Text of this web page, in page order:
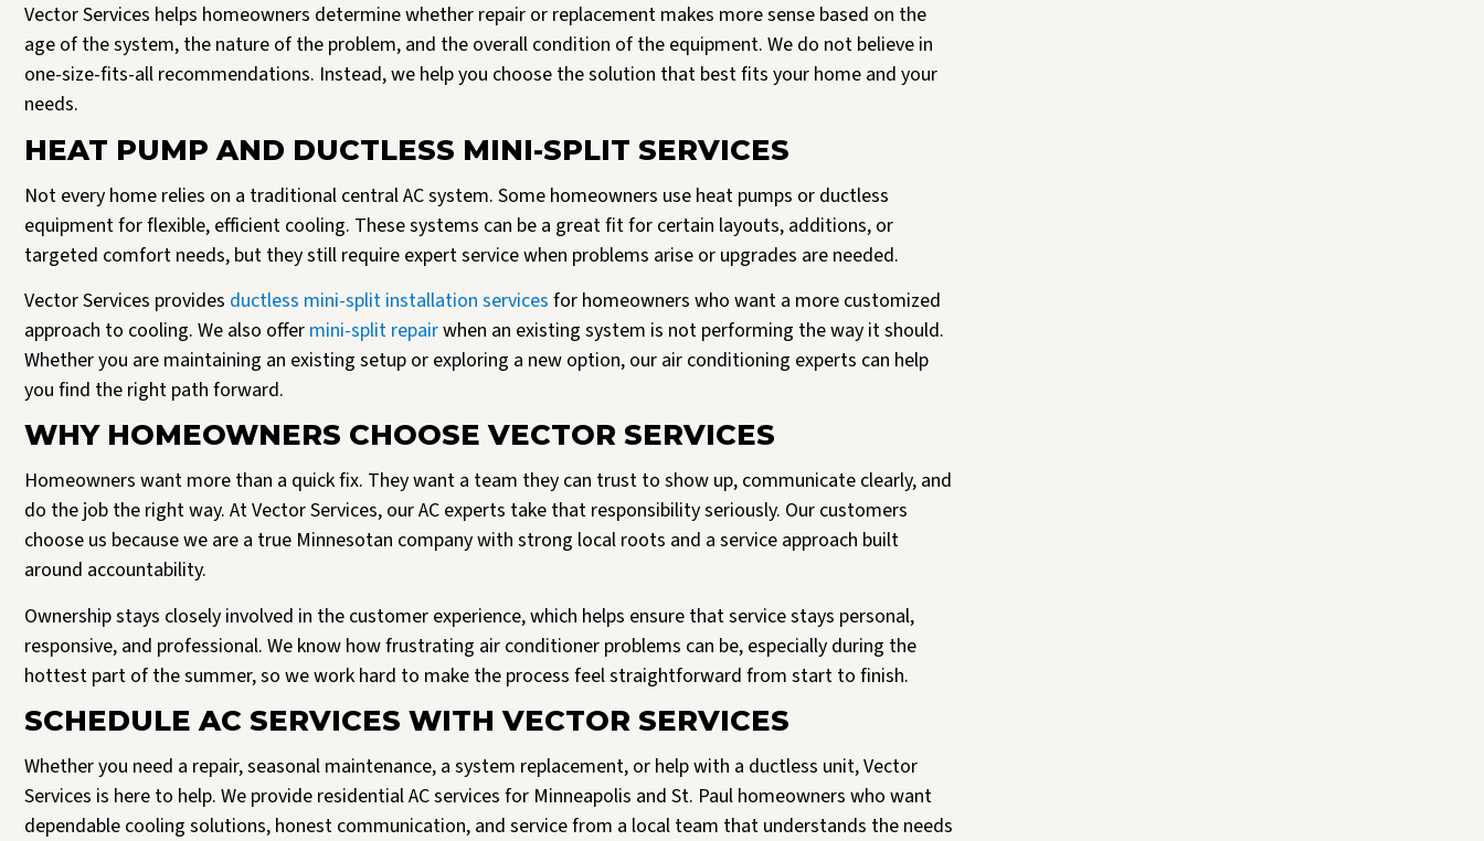
Vector Services helps homeowners determine whether repair or replacement makes more sense based on the
age of the system, the nature of the problem, and the overall condition of the equipment. We do not believe in
one-size-fits-all recommendations. Instead, we help you choose the solution that best fits your home and your
needs.
HEAT PUMP AND DUCTLESS MINI-SPLIT SERVICES
Not every home relies on a traditional central AC system. Some homeowners use heat pumps or ductless
equipment for flexible, efficient cooling. These systems can be a great fit for certain layouts, additions, or
targeted comfort needs, but they still require expert service when problems arise or upgrades are needed.
Vector Services provides ductless mini-split installation services for homeowners who want a more customized
approach to cooling. We also offer mini-split repairwhen an existing system is not performing the way it should.
Whether you are maintaining an existing setup or exploring a new option, our air conditioning experts can help
you find the right path forward.
WHY HOMEOWNERS CHOOSE VECTOR SERVICES
Homeowners want more than a quick fix. They want a team they can trust to show up, communicate clearly, and
do the job the right way. At Vector Services, our AC experts take that responsibility seriously. Our customers
choose us because we are a true Minnesotan company with strong local roots and a service approach built
around accountability.
Ownership stays closely involved in the customer experience, which helps ensure that service stays personal,
responsive, and professional. We know how frustrating air conditioner problems can be, especially during the
hottest part of the summer, so we work hard to make the process feel straightforward from start to finish.
SCHEDULE AC SERVICES WITH VECTOR SERVICES
Whether you need a repair, seasonal maintenance, a system replacement, or help with a ductless unit, Vector
Services is here to help. We provide residential AC services for Minneapolis and St. Paul homeowners who want
dependable cooling solutions, honest communication, and service from a local team that understands the needs